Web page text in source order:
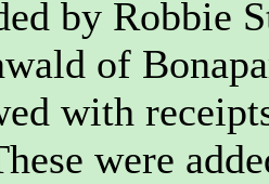
by Robbie
of
with
were